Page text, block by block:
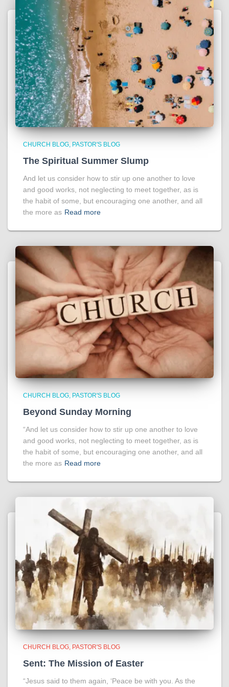
CHURCH BLOG PASTOR'S BLOG
The Spiritual Summer Slump
And let us consider how to stir up one another to love
and good works, not neglecting to meet together, as is
the habit of some, but encouraging one another, and all
the more as Read more
CHURCH BLOG PASTOR'S BLOG
Beyond Sunday Morning
“And let us consider how to stir up one another to love
and good works, not neglecting to meet together, as is
the habit of some, but encouraging one another, and all
the more as Read more
CHURCH BLOG PASTOR'S BLOG
Sent: The Mission of Easter
“Jesus said to them again, ‘Peace be with you. As the